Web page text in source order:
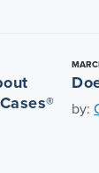
by: